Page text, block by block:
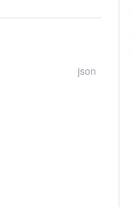
json